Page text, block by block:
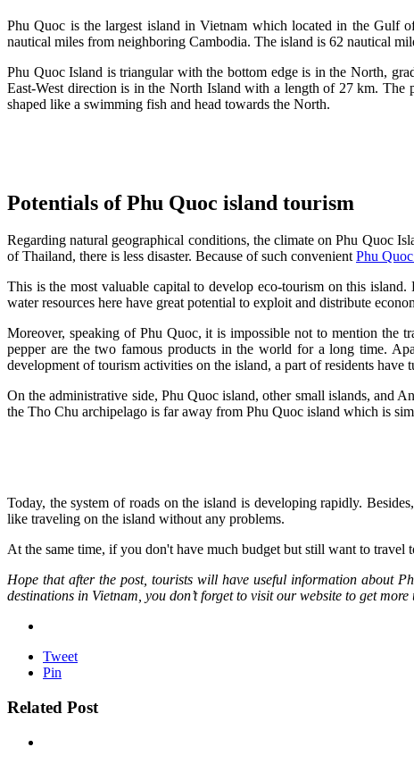
Phu Quoc is the largest island in Vietnam which located in the Gulf
nautical miles from neighboring Cambodia. The island is 62 nautical
Phu Quoc Island is triangular with the bottom edge is in the North,
East-West direction is in the North Island with a length of 27 km. The
shaped like a swimming fish and head towards the North.
Potentials of Phu Quoc island tourism
Regarding natural geographical conditions, the climate on Phu Quoc
of Thailand, there is less disaster. Because of such convenientPhu
This is the most valuable capital to develop eco-tourism on this island.
water resources here have great potential to exploit and distribute
Moreover, speaking of Phu Quoc, it is impossible not to mention the
pepper are the two famous products in the world for a long time.
development of tourism activities on the island, a part of residents
On the administrative side, Phu Quoc island, other small islands, and
the Tho Chu archipelago is far away from Phu Quoc island which is
Today, the system of roads on the island is developing rapidly.
like traveling on the island without any problems.
At the same time, if you don't have much budget but still want to travel
Hope that after the post, tourists will have useful information about
destinations in Vietnam, you don’t forget to visit our website to get more
Tweet
Pin
Related Post